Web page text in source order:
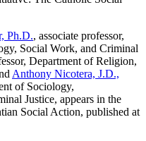
Ph.D., associate professor,
Social Work, and Criminal
Department of Religion,
Anthony Nicotera, J.D.,
of Sociology,
Justice, appears in the
Social Action, published at